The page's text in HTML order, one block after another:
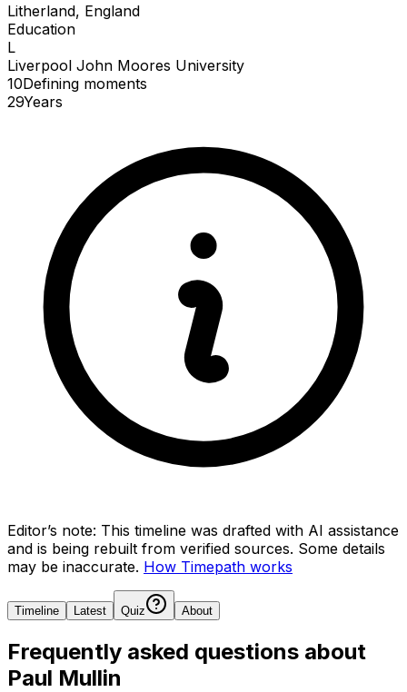
Litherland, England
Education
L
Liverpool John Moores University
10Defining moments
29Years
Editor’s note: This timeline was drafted with AI assistance
and is being rebuilt from verified sources. Some details
may be inaccurate. How Timepath works
Timeline Latest Quiz About
Frequently asked questions about
Paul Mullin